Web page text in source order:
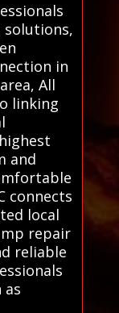
solutions,
in
All
linking
and
connects
local
repair
reliable
as